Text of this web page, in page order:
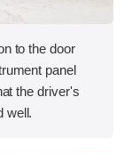
to the door
panel
the driver's
well.